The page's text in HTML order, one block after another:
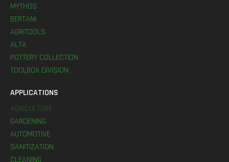
MYTHOS
BERTANI
AGRITOOLS
ALTA
POTTERY COLLECTION
TOOLBOX DIVISION
APPLICATIONS
AGRICULTURE
GARDENING
AUTOMOTIVE
SANITIZATION
CLEANING